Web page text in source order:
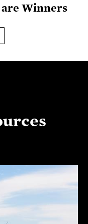
are Winners